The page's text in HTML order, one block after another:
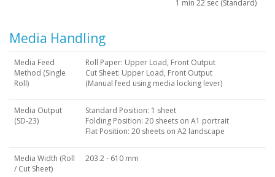
1 min 22 sec (Standard)
Media Handling
Media Feed
Method (Single
Roll)
Roll Paper: Upper Load, Front Output
Cut Sheet: Upper Load, Front Output
(Manual feed using media locking lever)
Media Output
(SD-23)
Standard Position: 1 sheet
Folding Position: 20 sheets on A1 portrait
Flat Position: 20 sheets on A2 landscape
Media Width (Roll
/ Cut Sheet)
203.2 - 610 mm